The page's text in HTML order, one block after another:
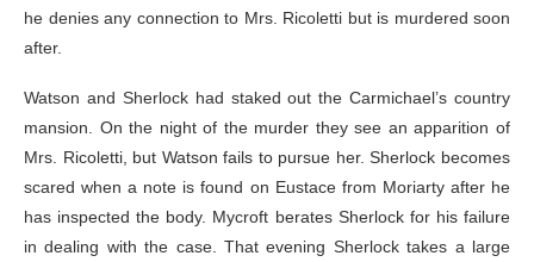
he denies any connection to Mrs. Ricoletti but is murdered soon
after.
Watson and Sherlock had staked out the Carmichael’s country
mansion. On the night of the murder they see an apparition of
Mrs. Ricoletti, but Watson fails to pursue her. Sherlock becomes
scared when a note is found on Eustace from Moriarty after he
has inspected the body. Mycroft berates Sherlock for his failure
in dealing with the case. That evening Sherlock takes a large